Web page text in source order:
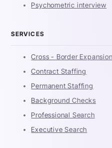
Psychometric interview
SERVICES
Cross - Border Expansion
Contract Staffing
Permanent Staffing
Background Checks
Professional Search
Executive Search